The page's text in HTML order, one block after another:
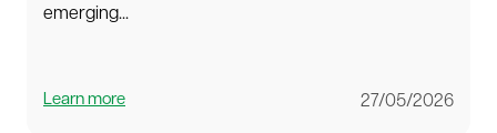
emerging...
Learn more 27/05/2026